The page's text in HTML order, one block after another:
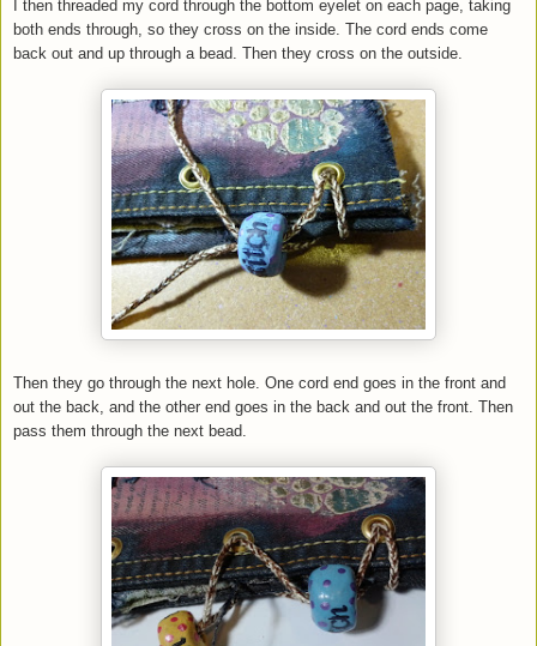
I then threaded my cord through the bottom eyelet on each page, taking
both ends through, so they cross on the inside. The cord ends come
back out and up through a bead. Then they cross on the outside.
Then they go through the next hole. One cord end goes in the front and
out the back, and the other end goes in the back and out the front. Then
pass them through the next bead.